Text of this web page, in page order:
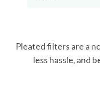
Pleated filters are a
less hassle, and